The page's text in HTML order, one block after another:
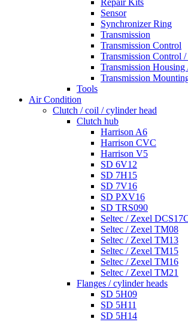
Repair Kits
Sensor
Synchronizer Ring
Transmission
Transmission Control
Transmission Control
Transmission Housing
Transmission
Tools
Air Condition
Clutch / coil / cylinder head
Clutch hub
Harrison A6
Harrison CVC
Harrison V5
SD 6V12
SD 7H15
SD 7V16
SD PXV16
SD TRS090
Seltec / Zexel
Seltec / Zexel TM08
Seltec / Zexel TM13
Seltec / Zexel TM15
Seltec / Zexel TM16
Seltec / Zexel TM21
Flanges / cylinder heads
SD 5H09
SD 5H11
SD 5H14